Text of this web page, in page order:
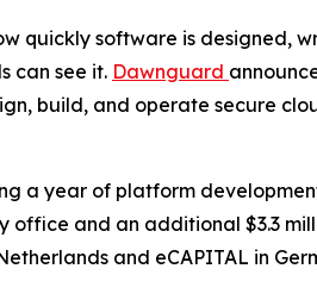
quickly software is designed,
can see it. Dawnguard
build, and operate secure
a year of platform
office and an additional $3.3
and eCAPITAL in